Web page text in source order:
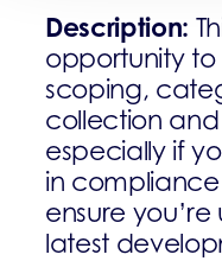
Description:
opportunity to
scoping,
collection
especially if
in
ensure
latest